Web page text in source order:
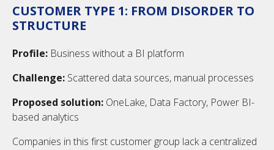
CUSTOMER TYPE 1: FROM DISORDER TO
STRUCTURE
Profile: Business without a BI platform
Challenge: Scattered data sources, manual processes
Proposed solution: OneLake, Data Factory, Power BI-
based analytics
Companies in this first customer group lack a centralized